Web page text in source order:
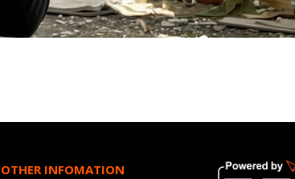
OTHER INFOMATION